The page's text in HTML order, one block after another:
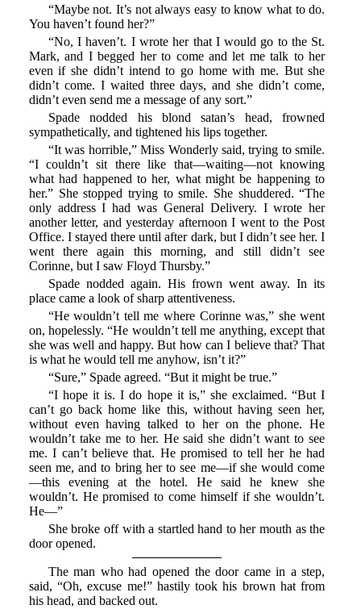
“Maybe not. It’s not always easy to know what to do.
You haven’t found her?”
“No, I haven’t. I wrote her that I would go to the St.
Mark, and I begged her to come and let me talk to her
even if she didn’t intend to go home with me. But she
didn’t come. I waited three days, and she didn’t come,
didn’t even send me a message of any sort.”
Spade nodded his blond satan’s head, frowned
sympathetically, and tightened his lips together.
“It was horrible,” Miss Wonderly said, trying to smile.
“I couldn’t sit there like that—waiting—not knowing
what had happened to her, what might be happening to
her.” She stopped trying to smile. She shuddered. “The
only address I had was General Delivery. I wrote her
another letter, and yesterday afternoon I went to the Post
Office. I stayed there until after dark, but I didn’t see her. I
went there again this morning, and still didn’t see
Corinne, but I saw Floyd Thursby.”
Spade nodded again. His frown went away. In its
place came a look of sharp attentiveness.
“He wouldn’t tell me where Corinne was,” she went
on, hopelessly. “He wouldn’t tell me anything, except that
she was well and happy. But how can I believe that? That
is what he would tell me anyhow, isn’t it?”
“Sure,” Spade agreed. “But it might be true.”
“I hope it is. I do hope it is,” she exclaimed. “But I
can’t go back home like this, without having seen her,
without even having talked to her on the phone. He
wouldn’t take me to her. He said she didn’t want to see
me. I can’t believe that. He promised to tell her he had
seen me, and to bring her to see me—if she would come
—this evening at the hotel. He said he knew she
wouldn’t. He promised to come himself if she wouldn’t.
He—”
She broke off with a startled hand to her mouth as the
door opened.
The man who had opened the door came in a step,
said, “Oh, excuse me!” hastily took his brown hat from
his head, and backed out.